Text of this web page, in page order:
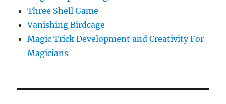
Three Shell Game
Vanishing Birdcage
Magic Trick Development and Creativity For
Magicians